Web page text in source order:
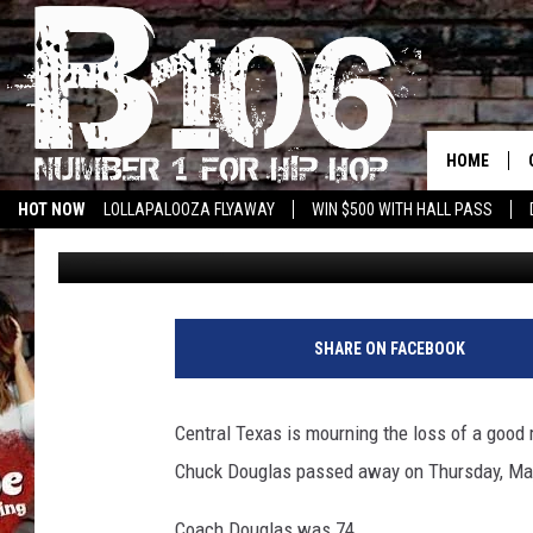
HOT NOW LOLLAPALOOZA FLYAWAY WIN $500 WITH HALL PASS
HOME
BELOVED BELTON
DOUGLAS HAS
Aaron Savage Published: May 14, 2021
SHARE ON FACEBOOK
Central Texas is mourning the loss of a
Chuck Douglas passed away on Thursday,